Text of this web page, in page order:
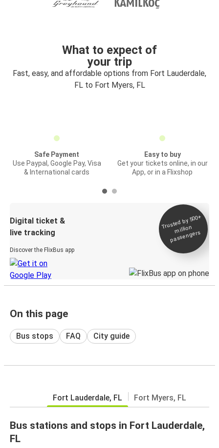
What to expect of
your trip
Fast, easy, and affordable options from Fort Lauderdale,
FL to Fort Myers, FL
Safe Payment
Use Paypal, Google Pay, Visa
& International cards
Easy to buy
Get your tickets online, in our
App, or in a Flixshop
Digital ticket &
live tracking
Discover the FlixBus app
Trusted by 500+
million
passengers
On this page
Bus stops FAQ City guide
Fort Lauderdale, FL Fort Myers, FL
Bus stations and stops in Fort Lauderdale,
FL